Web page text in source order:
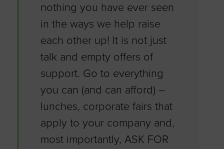
nothing you have ever seen
in the ways we help raise
each other up! It is not just
talk and empty offers of
support. Go to everything
you can (and can afford) –
lunches, corporate fairs that
apply to your company and,
most importantly, ASK FOR